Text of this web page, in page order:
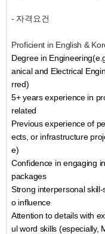
- 자격요건
Proficient in English &
Degree in
anical and Electrical
rred)
5+ years experience in
related
Previous experience of
ects, or infrastructure
e)
Confidence in engaging
packages
Strong interpersonal
o influence
Attention to details with
ul word skills (especially,